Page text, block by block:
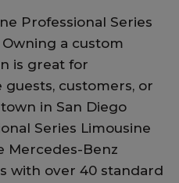
Professional Series
a custom
is great for
customers, or
in San Diego
Series Limousine
Mercedes-Benz
with over 40 standard